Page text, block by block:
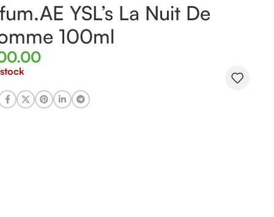
YSL’s La Nuit De
100ml